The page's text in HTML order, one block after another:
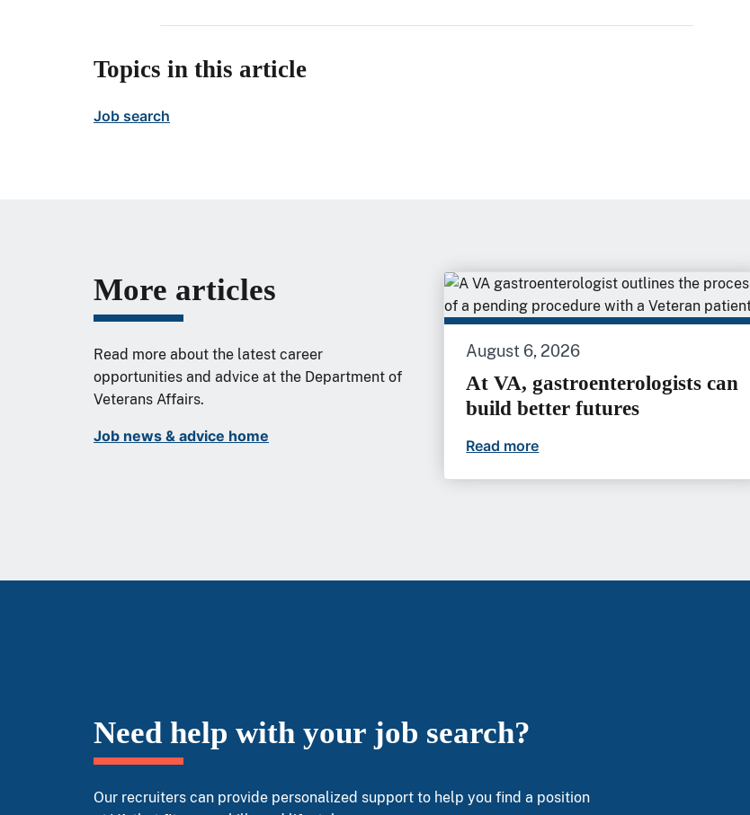
Topics in this article
Job search
More articles
Read more about the latest career
opportunities and advice at the Department of
Veterans Affairs.
Job news & advice home
August 6, 2026
At VA, gastroenterologists can
build better futures
Read more At VA, gastroenterologists
Need help with your job search?
Our recruiters can provide personalized support to help you find a position